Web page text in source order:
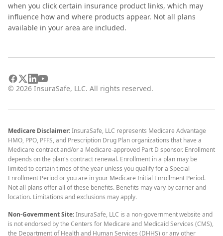
when you click certain insurance product links, which may
influence how and where products appear. Not all plans
available in your area are included.
© 2026 InsuraSafe, LLC. All rights reserved.
Medicare Disclaimer:InsuraSafe, LLC represents Medicare Advantage
HMO, PPO, PFFS, and Prescription Drug Plan organizations that have a
Medicare contract and/or a Medicare-approved Part D sponsor. Enrollment
depends on the plan's contract renewal. Enrollment in a plan may be
limited to certain times of the year unless you qualify for a Special
Enrollment Period or you are in your Medicare Initial Enrollment Period.
Not all plans offer all of these benefits. Benefits may vary by carrier and
location. Limitations and exclusions may apply.
Non-Government Site:InsuraSafe, LLC is a non-government website and
is not endorsed by the Centers for Medicare and Medicaid Services (CMS),
the Department of Health and Human Services (DHHS) or any other